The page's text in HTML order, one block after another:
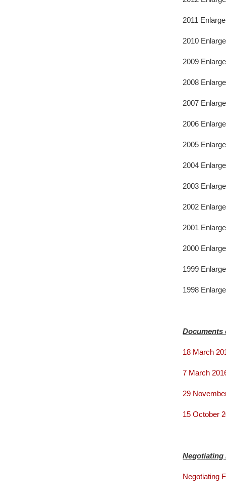
2011
2010
2009
2008
2007
2006
2005
2004
2003
2002
2001
2000
1999
1998
Documents
18 March
7 March
29
15 October
Negotiating
Negotiating